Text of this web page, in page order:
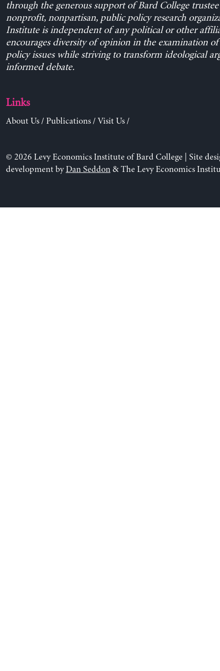
through the generous support of Bard College trustee
nonprofit, nonpartisan, public policy research
Institute is independent of any political or other
encourages diversity of opinion in the examination
policy issues while striving to transform ideological
informed debate.
Links
About Us/ Publications/ Visit Us/
© 2026 Levy Economics Institute of Bard College | Site
development byDan Seddon& The Levy Economics